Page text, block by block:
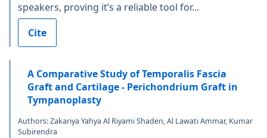
speakers, proving it’s a reliable tool for...
Cite
A Comparative Study of Temporalis Fascia
Graft and Cartilage - Perichondrium Graft in
Tympanoplasty
Authors: Zakariya Yahya Al Riyami Shaden, Al Lawati Ammar, Kumar
Subirendra